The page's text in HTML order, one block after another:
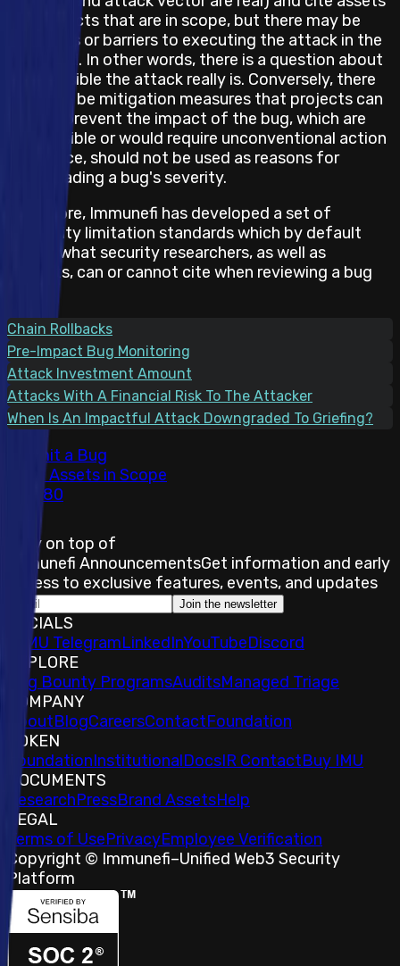
and impacts that are in scope, but there may be
obstacles or barriers to executing the attack in the
real world. In other words, there is a question about
how feasible the attack really is. Conversely, there
may also be mitigation measures that projects can
take to prevent the impact of the bug, which are
not feasible or would require unconventional action
and hence, should not be used as reasons for
downgrading a bug's severity.
Therefore, Immunefi has developed a set of
feasibility limitation standards which by default
states what security researchers, as well as
projects, can or cannot cite when reviewing a bug
Chain Rollbacks
Pre-Impact Bug Monitoring
Attack Investment Amount
Attacks With A Financial Risk To The Attacker
When Is An Impactful Attack Downgraded To Griefing?
Submit a Bug
Total Assets in Scope
80
Stay on top of
Immunefi AnnouncementsGet information and early
access to exclusive features, events, and updates
Join the newsletter
SOCIALS
IMU TelegramLinkedInYouTubeDiscord
EXPLORE
Bug Bounty ProgramsAuditsManaged Triage
COMPANY
AboutBlogCareersContactFoundation
TOKEN
FoundationInstitutionalDocsIR ContactBuy IMU
DOCUMENTS
ResearchPressBrand AssetsHelp
LEGAL
Terms of UsePrivacyEmployee Verification
Copyright © Immunefi–Unified Web3 Security
Platform